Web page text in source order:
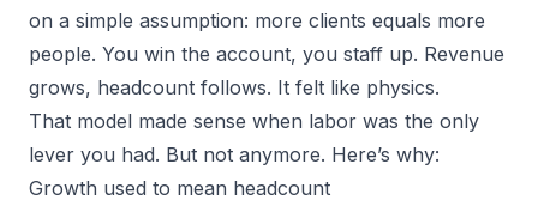
on a simple assumption: more clients equals more
people. You win the account, you staff up. Revenue
grows, headcount follows. It felt like physics.
That model made sense when labor was the only
lever you had. But not anymore. Here’s why:
Growth used to mean headcount